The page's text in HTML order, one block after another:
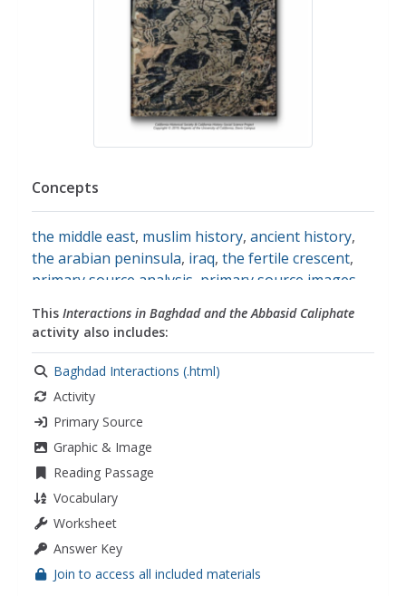
Concepts
the middle east, muslim history, ancient history,
the arabian peninsula, iraq, the fertile crescent,
primary source analysis primary source images
context,historical documents,ancient
mesopotamia
This Interactions in Baghdad and the Abbasid Caliphate
activity also includes:
Baghdad Interactions (.html)
Activity
Primary Source
Graphic & Image
Reading Passage
Vocabulary
Worksheet
Answer Key
Join to access all included materials